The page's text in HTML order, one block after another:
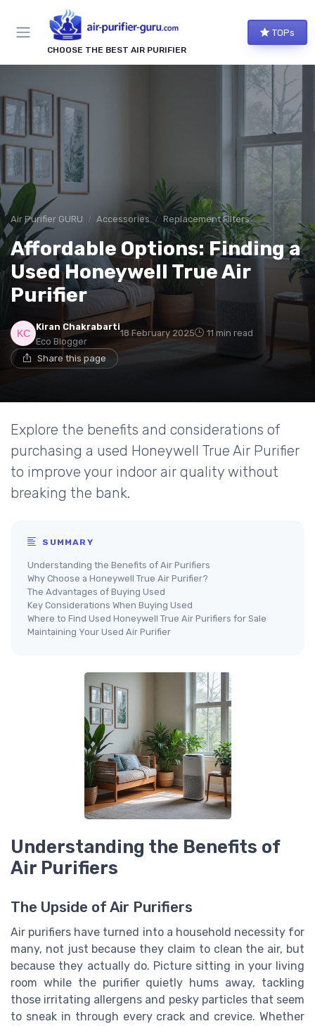
CHOOSE THE BEST AIR PURIFIER
TOPs
Air Purifier GURU Accessories Replacement Filters
Affordable Options: Finding a
Used Honeywell True Air
Purifier
Kiran Chakrabarti
Eco Blogger
18 February 2025 11 min read
Share this page
Explore the benefits and considerations of
purchasing a used Honeywell True Air Purifier
to improve your indoor air quality without
breaking the bank.
SUMMARY
Understanding the Benefits of Air Purifiers
Why Choose a Honeywell True Air Purifier?
The Advantages of Buying Used
Key Considerations When Buying Used
Where to Find Used Honeywell True Air Purifiers for Sale
Maintaining Your Used Air Purifier
Understanding the Benefits of
Air Purifiers
The Upside of Air Purifiers
Air purifiers have turned into a household necessity for
many, not just because they claim to clean the air, but
because they actually do. Picture sitting in your living
room while the purifier quietly hums away, tackling
those irritating allergens and pesky particles that seem
to sneak in through every crack and crevice. Whether